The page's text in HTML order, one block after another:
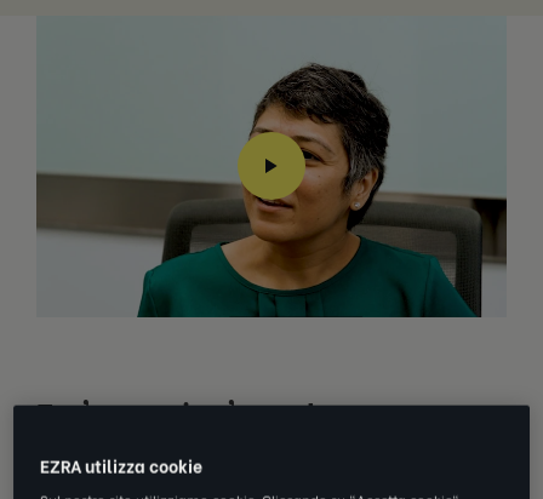
Em'powering' employees
EZRA utilizza cookie